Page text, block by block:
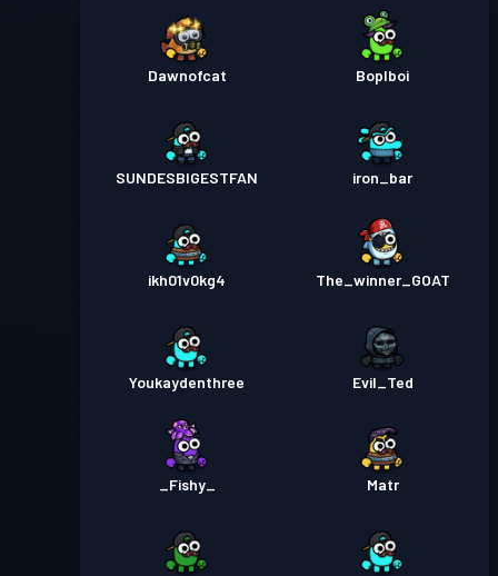
Dawnofcat Boplboi
SUNDESBIGESTFAN iron_bar
ikh01v0kg4 The_winner_GOAT
Youkaydenthree Evil_Ted
_Fishy_ Matr